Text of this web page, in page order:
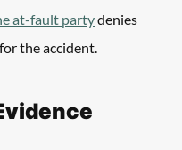
at-fault party denies
the accident.